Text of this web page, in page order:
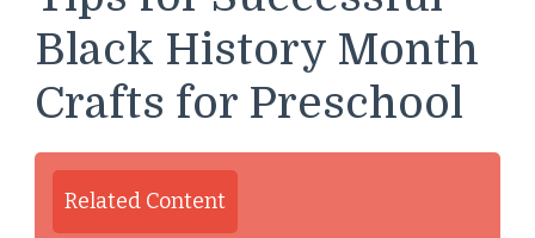
Black History Month
Crafts for Preschool
Related Content